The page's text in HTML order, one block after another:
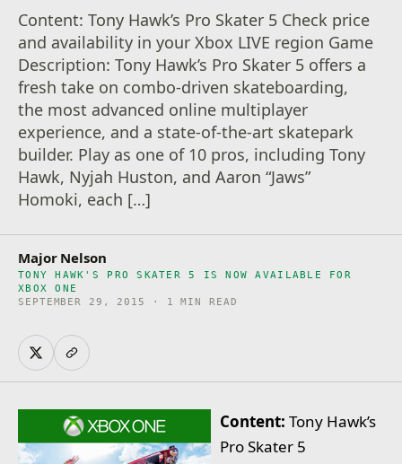
Content: Tony Hawk’s Pro Skater 5 Check price
and availability in your Xbox LIVE region Game
Description: Tony Hawk’s Pro Skater 5 offers a
fresh take on combo-driven skateboarding,
the most advanced online multiplayer
experience, and a state-of-the-art skatepark
builder. Play as one of 10 pros, including Tony
Hawk, Nyjah Huston, and Aaron “Jaws”
Homoki, each […]
Major Nelson
TONY HAWK'S PRO SKATER 5 IS NOW AVAILABLE FOR
XBOX ONE
SEPTEMBER 29, 2015 · 1 MIN READ
Content:Tony Hawk’s
Pro Skater 5